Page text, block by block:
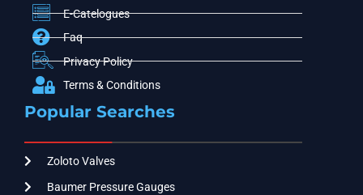
E-Catelogues
Faq
Privacy Policy
Terms & Conditions
Popular Searches
Zoloto Valves
Baumer Pressure Gauges